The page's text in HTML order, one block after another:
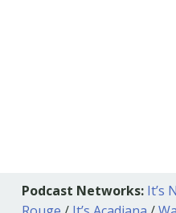
Podcast Networks: It’s